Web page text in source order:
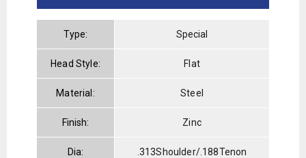
Type: Special
Head Style: Flat
Material: Steel
Finish: Zinc
Dia: .313Shoulder/.188Tenon